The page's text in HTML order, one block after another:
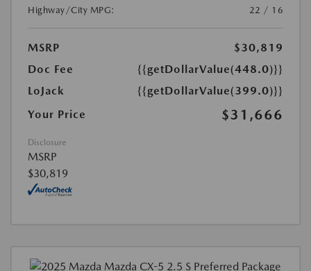
Highway/City MPG:
22 / 16
MSRP
$30,819
Doc Fee
{{getDollarValue(448.0)}}
LoJack
{{getDollarValue(399.0)}}
Your Price
$31,666
Disclosure
MSRP
$30,819